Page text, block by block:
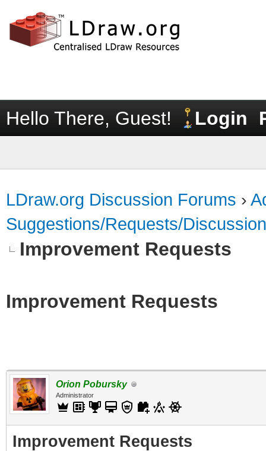
Hello There, Guest! Login
LDraw.org Discussion Forums ›
Suggestions/Requests/Discussion
Improvement Requests
Improvement Requests
Orion Pobursky
Administrator
Improvement Requests